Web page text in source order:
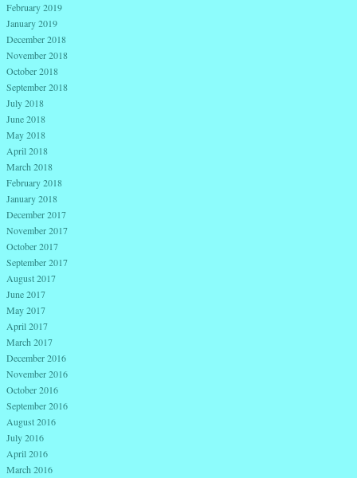
February 2019
January 2019
December 2018
November 2018
October 2018
September 2018
July 2018
June 2018
May 2018
April 2018
March 2018
February 2018
January 2018
December 2017
November 2017
October 2017
September 2017
August 2017
June 2017
May 2017
April 2017
March 2017
December 2016
November 2016
October 2016
September 2016
August 2016
July 2016
April 2016
March 2016